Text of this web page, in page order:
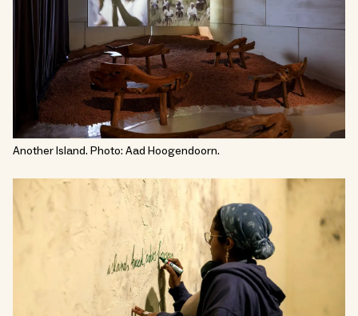
Another Island. Photo: Aad Hoogendoorn.